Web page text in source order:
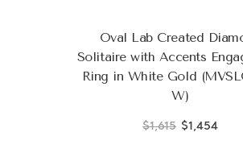
Oval Lab Created
Solitaire with Accents
Ring in White Gold
W)
$1,615 $1,454